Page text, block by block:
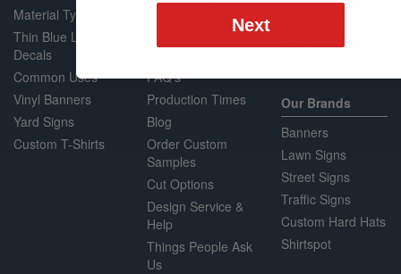
Material Type
Thin Blue Line
Decals
Common Uses
Vinyl Banners
Yard Signs
Custom T-Shirts
Shopping Cart
Customer Login
FAQ's
Production Times
Blog
Order Custom
Samples
Cut Options
Design Service &
Help
Things People Ask
Us
Our Brands
Banners
Lawn Signs
Street Signs
Traffic Signs
Custom Hard Hats
Shirtspot
Next